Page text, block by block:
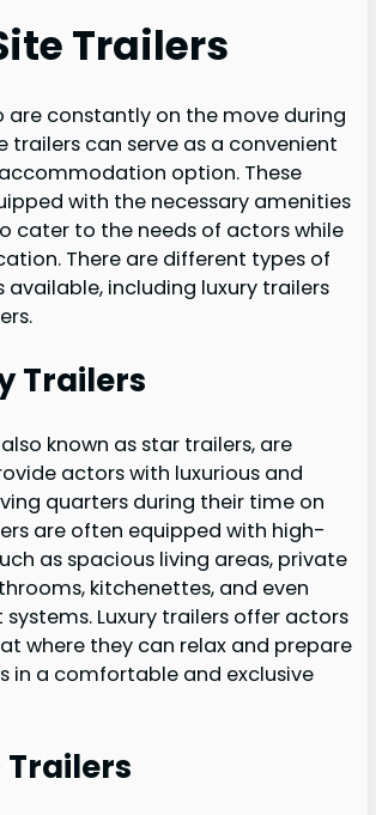
Trailers
are constantly on the move during
trailers can serve as a convenient
option. These
with the necessary amenities
cater to the needs of actors while
There are different types of
including luxury trailers
Trailers
known as star trailers, are
actors with luxurious and
quarters during their time on
are often equipped with high-
as spacious living areas, private
kitchenettes, and even
Luxury trailers offer actors
where they can relax and prepare
in a comfortable and exclusive
Trailers